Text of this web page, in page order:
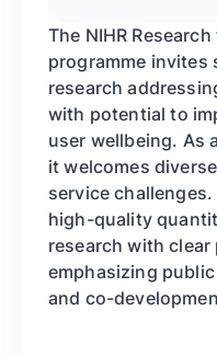
The NIHR
programme invites
research
with potential to
user wellbeing. As
it welcomes
service
high-quality
research with
emphasizing
and co-